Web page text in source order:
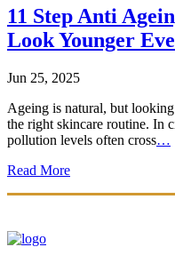
11 Step Anti
Look Younger
Jun 25, 2025
Ageing is natural, but
the right skincare routine. In
pollution levels often cross…
Read More